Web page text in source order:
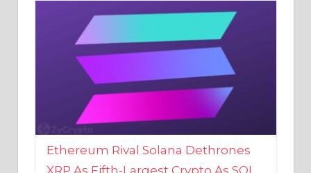
Ethereum Rival Solana Dethrones
XRP As Fifth-Largest Crypto As SOL
Reaches New 2023 High